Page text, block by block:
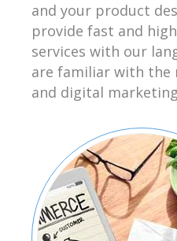
and your product
provide fast and
services with our
are familiar with the
and digital